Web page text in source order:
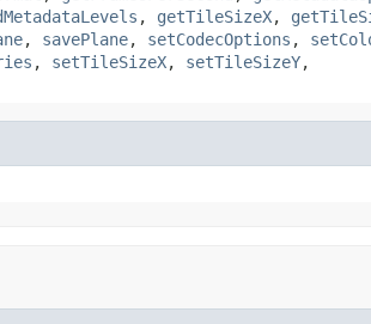
, getTileSizeX,
, savePlane, setCodecOptions ,
, setTileSizeX, setTileSizeY,